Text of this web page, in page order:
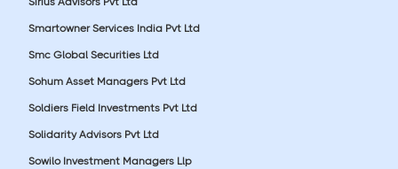
Smartowner Services India Pvt Ltd
Smc Global Securities Ltd
Sohum Asset Managers Pvt Ltd
Soldiers Field Investments Pvt Ltd
Solidarity Advisors Pvt Ltd
Sowilo Investment Managers Llp